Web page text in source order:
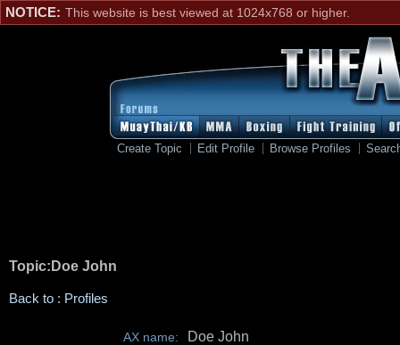
NOTICE: This website is best viewed at 1024x768 or higher.
Create Topic Edit Profile Browse Profiles
Topic:Doe John
Back to : Profiles
AX name: Doe John